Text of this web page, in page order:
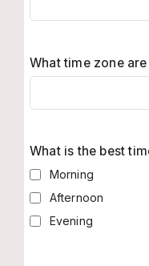
What time zone
What is the best
Morning
Afternoon
Evening